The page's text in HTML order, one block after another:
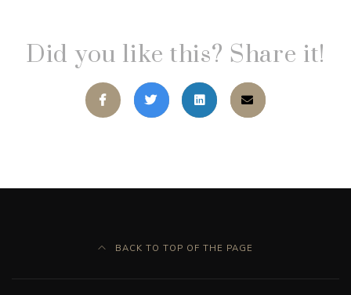
Did you like this? Share it!
BACK TO TOP OF THE PAGE